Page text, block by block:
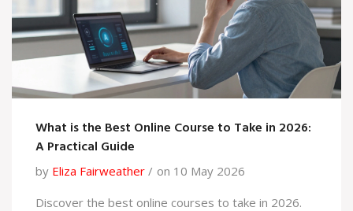
What is the Best Online Course to Take in 2026:
A Practical Guide
by Eliza Fairweather
on 10 May 2026
Discover the best online courses to take in 2026.